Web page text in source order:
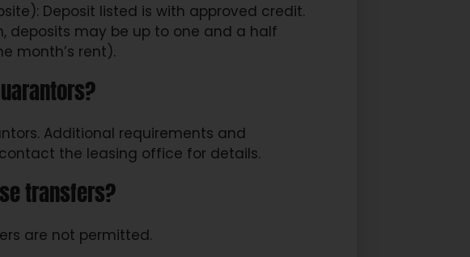
deposits may be up to one and a half
month’s rent).
Additional requirements and
the leasing office for details.
transfers?
are not permitted.